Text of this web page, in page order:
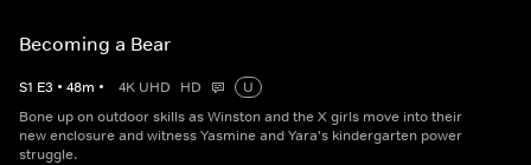
Becoming a Bear
S1 E3 • 48m • 4K UHD HD
U
Bone up on outdoor skills as Winston and the X girls move into their
new enclosure and witness Yasmine and Yara's kindergarten power
struggle.